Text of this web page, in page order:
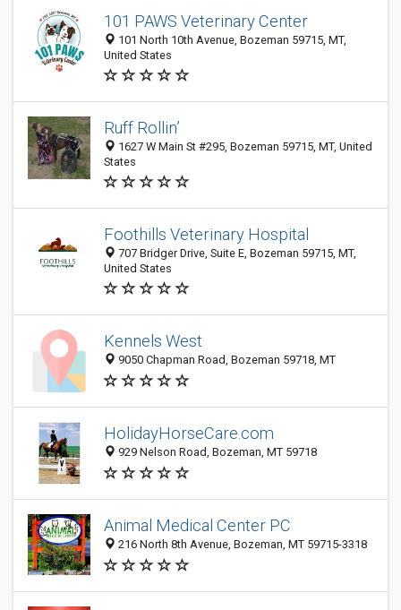
101 PAWS Veterinary Center
101 North 10th Avenue, Bozeman 59715, MT,
United States
Ruff Rollin’
1627 W Main St #295, Bozeman 59715, MT, United
States
Foothills Veterinary Hospital
707 Bridger Drive, Suite E, Bozeman 59715, MT,
United States
Kennels West
9050 Chapman Road, Bozeman 59718, MT
HolidayHorseCare.com
929 Nelson Road, Bozeman, MT 59718
Animal Medical Center PC
216 North 8th Avenue, Bozeman, MT 59715-3318